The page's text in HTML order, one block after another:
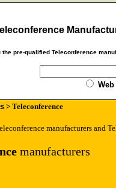
the pre-qualified Teleconference
Web
> Teleconference
manufacturers and
manufacturers